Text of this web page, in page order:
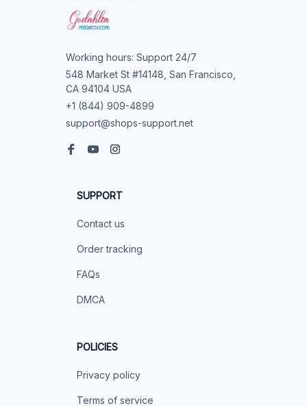
Working hours: Support 24/7
548 Market St #14148, San Francisco,
CA 94104 USA
+1 (844) 909-4899
support@shops-support.net
SUPPORT
Contact us
Order tracking
FAQs
DMCA
POLICIES
Privacy policy
Terms of service